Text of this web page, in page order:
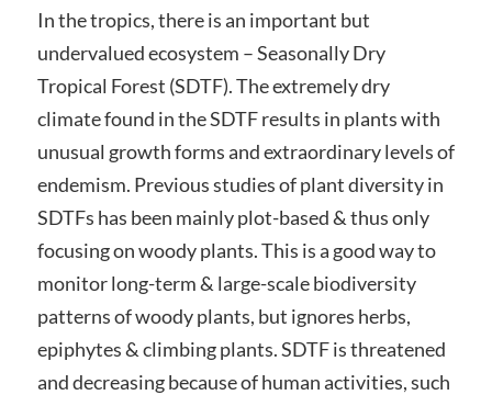
In the tropics, there is an important but
undervalued ecosystem – Seasonally Dry
Tropical Forest (SDTF). The extremely dry
climate found in the SDTF results in plants with
unusual growth forms and extraordinary levels of
endemism. Previous studies of plant diversity in
SDTFs has been mainly plot-based & thus only
focusing on woody plants. This is a good way to
monitor long-term & large-scale biodiversity
patterns of woody plants, but ignores herbs,
epiphytes & climbing plants. SDTF is threatened
and decreasing because of human activities, such